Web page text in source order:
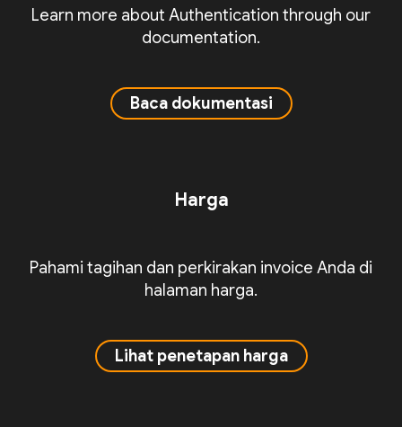
Learn more about Authentication through our
documentation.
Baca dokumentasi
Harga
Pahami tagihan dan perkirakan invoice Anda di
halaman harga.
Lihat penetapan harga